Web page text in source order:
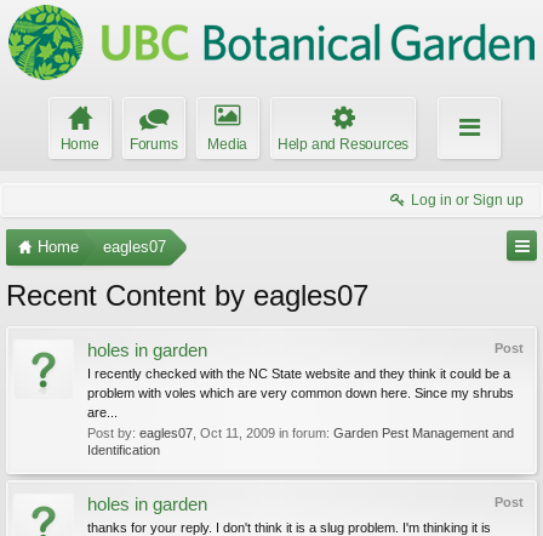
Home Forums Media Help and Resources
Log in or Sign up
Home eagles07
Recent Content by eagles07
Post
holes in garden
I recently checked with the NC State website and they think it could be a
problem with voles which are very common down here. Since my shrubs
are...
Post by: eagles07 Oct 11, 2009 in forum: Garden Pest Management and
Identification
Post
holes in garden
thanks for your reply. I don't think it is a slug problem. I'm thinking it is